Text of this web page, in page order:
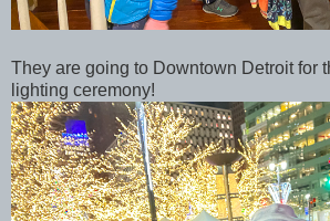
They are going to Downtown Detroit for
lighting ceremony!